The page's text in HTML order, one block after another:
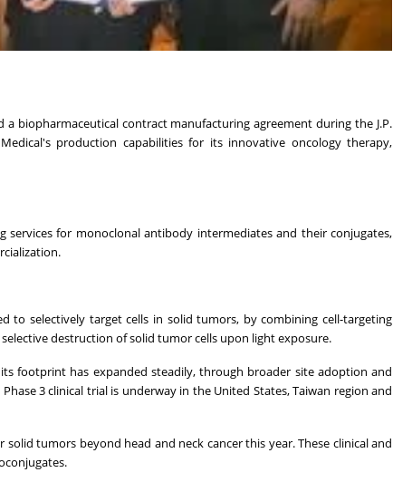
biopharmaceutical contract manufacturing agreement during the J.P.
production capabilities for its innovative oncology therapy,
services for monoclonal antibody intermediates and their conjugates,
to selectively target cells in solid tumors, by combining cell-targeting
destruction of solid tumor cells upon light exposure.
footprint has expanded steadily, through broader site adoption and
3 clinical trial is underway in the United States, Taiwan region and
tumors beyond head and neck cancer this year. These clinical and